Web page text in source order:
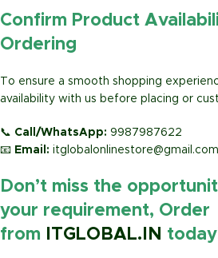
Confirm Product
Ordering
To ensure a smooth shopping
availability with us before placing or
📞 Call/WhatsApp: 9987987622
📧 Email: itglobalonlinestore@gmail.com
Don’t miss the
your requirement, Order
from
ITGLOBAL.IN